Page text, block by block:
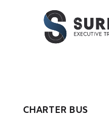
CHARTER BUS